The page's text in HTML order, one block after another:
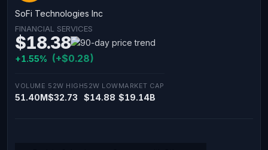
SoFi Technologies Inc
FINANCIAL SERVICES
$18.38
+1.55% (+$0.28)
VOLUME
51.40M
52W HIGH
$32.73
52W LOW
$14.88
MARKET CAP
$19.14B